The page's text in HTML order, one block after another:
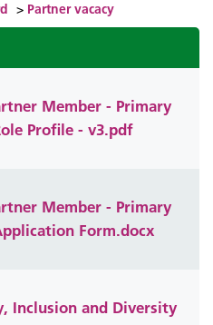
> Partner vacacy
Member - Primary
Profile - v3.pdf
Member - Primary
Form.docx
Inclusion and Diversity